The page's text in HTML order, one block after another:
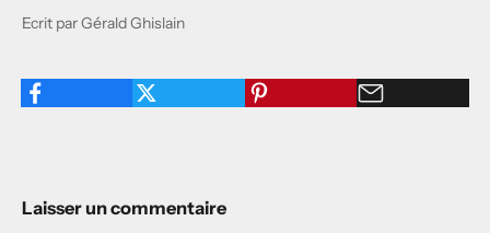
Ecrit par Gérald Ghislain
Laisser un commentaire